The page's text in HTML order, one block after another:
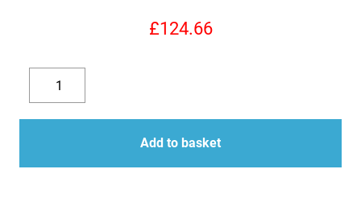
£124.66
Decrease
quantity
Replacement
Valve
Kit
Traynor
quantity
Add to basket